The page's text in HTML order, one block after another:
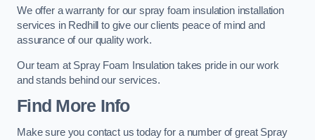
We offer a warranty for our spray foam insulation installation
services in Redhill to give our clients peace of mind and
assurance of our quality work.
Our team at Spray Foam Insulation takes pride in our work
and stands behind our services.
Find More Info
Make sure you contact us today for a number of great Spray